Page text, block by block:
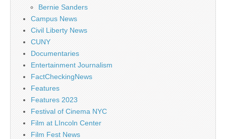
Bernie Sanders
Campus News
Civil Liberty News
CUNY
Documentaries
Entertainment Journalism
FactCheckingNews
Features
Features 2023
Festival of Cinema NYC
Film at LIncoln Center
Film Fest News